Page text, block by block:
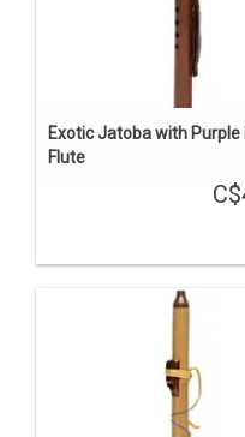
Exotic Jatoba with Purple
Flute